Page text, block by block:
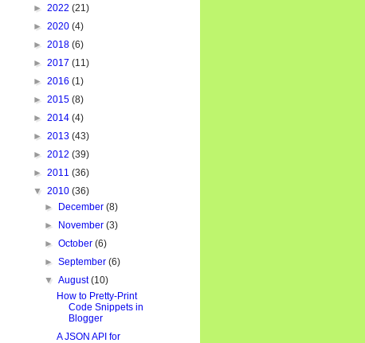
► 2022 (21)
► 2020 (4)
► 2018 (6)
► 2017 (11)
► 2016 (1)
► 2015 (8)
► 2014 (4)
► 2013 (43)
► 2012 (39)
► 2011 (36)
▼ 2010 (36)
►
December(8)
►
November(3)
►October(6)
►September(6)
▼August(10)
How to Pretty-Print
Code Snippets in
Blogger
A JSON API for